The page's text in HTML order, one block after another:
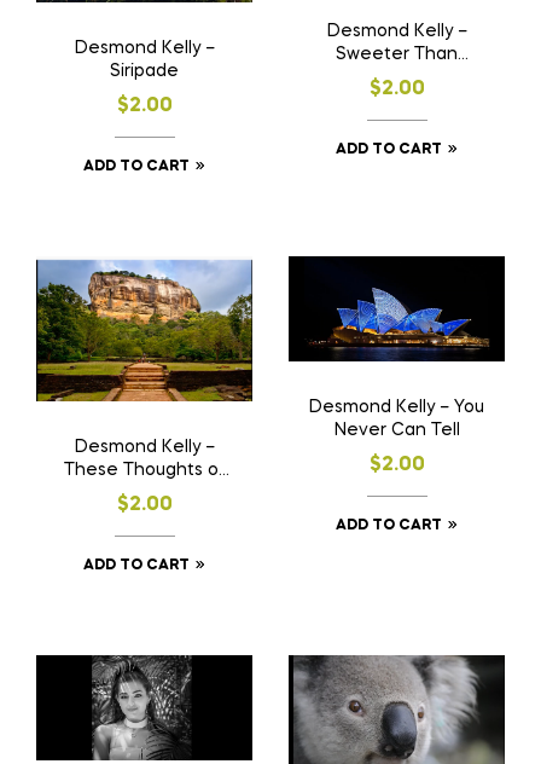
Desmond Kelly –
Siripade
$2.00
ADD TO CART
Desmond Kelly –
Sweeter Than
Springtime ( Orig.
Comp. Lyrics & Music)
$2.00
ADD TO CART
Desmond Kelly –
These Thoughts of
You (Orig comp lyrics
& music)
$2.00
ADD TO CART
Desmond Kelly – You
Never Can Tell
$2.00
ADD TO CART